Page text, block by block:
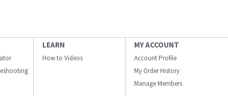
LEARN
How to Videos
MY ACCOUNT
Account Profile
My Order History
Manage Members